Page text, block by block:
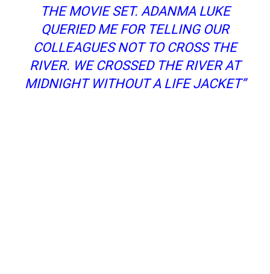
THE MOVIE SET. ADANMA LUKE
QUERIED ME FOR TELLING OUR
COLLEAGUES NOT TO CROSS THE
RIVER. WE CROSSED THE RIVER AT
MIDNIGHT WITHOUT A LIFE JACKET”